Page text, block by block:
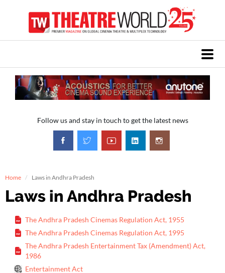
Follow us and stay in touch to get the latest news
Home Laws in Andhra Pradesh
Laws in Andhra Pradesh
The Andhra Pradesh Cinemas Regulation Act, 1955
The Andhra Pradesh Cinemas Regulation Act, 1995
The Andhra Pradesh Entertainment Tax (Amendment) Act,
1986
Entertainment Act